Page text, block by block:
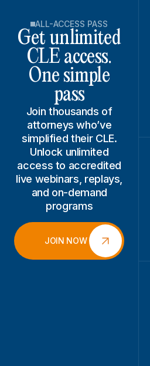
ALL-ACCESS PASS
Get unlimited
CLE access.
One simple
pass
Join thousands of
attorneys who’ve
simplified their CLE.
Unlock unlimited
access to accredited
live webinars, replays,
and on-demand
programs
JOIN NOW